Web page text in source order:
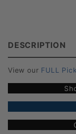
DESCRIPTION
View our FULL